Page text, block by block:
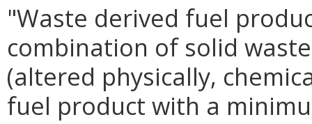
"Waste derived fuel
combination of solid
(altered physically,
fuel product with a